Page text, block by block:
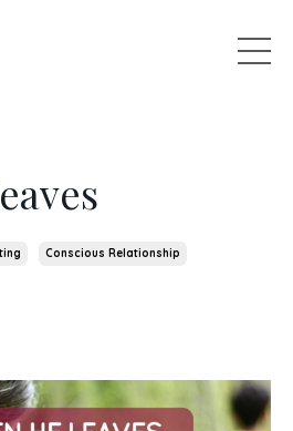
Conscious Relationship